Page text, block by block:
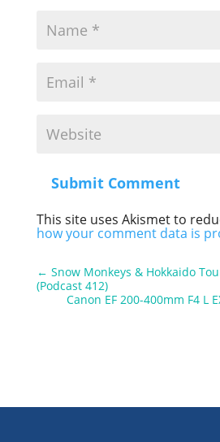
Submit Comment
This site uses Akismet to
how your comment data is
← Snow Monkeys & Hokkaido
(Podcast 412)
Canon EF 200-400mm F4 L